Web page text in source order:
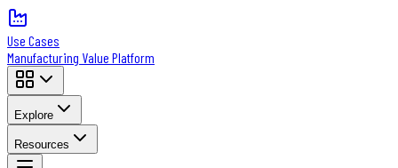
Use Cases
Manufacturing Value Platform
Explore
Resources